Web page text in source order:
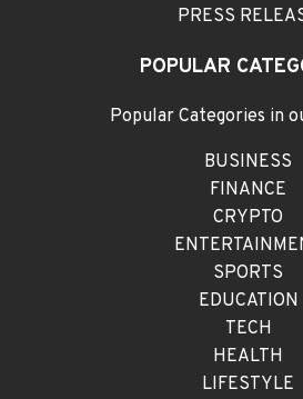
PRESS
POPULAR
Popular Categories in
BUSINESS
FINANCE
CRYPTO
SPORTS
EDUCATION
TECH
HEALTH
LIFESTYLE